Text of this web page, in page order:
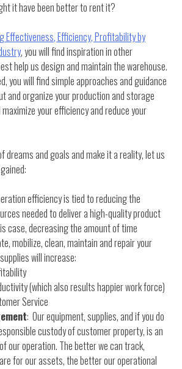
it have been better to rent it?
Effectiveness, Efficiency, Profitability by
, you will find inspiration in other
help us design and maintain the warehouse.
you will find simple approaches and guidance
and organize your production and storage
your efficiency and reduce your
dreams and goals and make it a reality, let us
efficiency is tied to reducing the
needed to deliver a high-quality product
case, decreasing the amount of time
mobilize, clean, maintain and repair your
will increase:
(which also results happier work force)
Service
: Our equipment, supplies, and if you do
custody of customer property, is an
our operation. The better we can track,
for our assets, the better our operational